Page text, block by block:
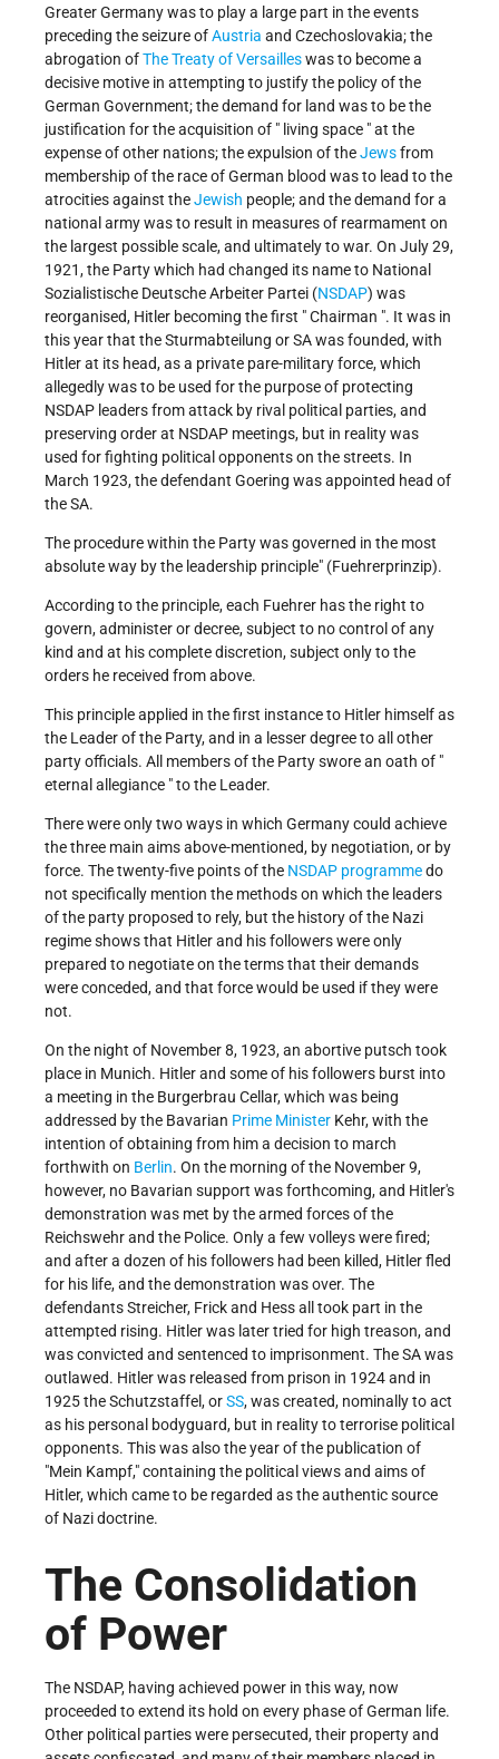
Greater Germany was to play a large part in the events
preceding the seizure ofAustria and Czechoslovakia; the
abrogation ofThe Treaty of Versailleswas to become a
decisive motive in attempting to justify the policy of the
German Government; the demand for land was to be the
justification for the acquisition of " living space " at the
expense of other nations; the expulsion of theJewsfrom
membership of the race of German blood was to lead to the
atrocities against theJewish people; and the demand for a
national army was to result in measures of rearmament on
the largest possible scale, and ultimately to war. On July 29,
1921, the Party which had changed its name to National
Sozialistische Deutsche Arbeiter Partei (NSDAP) was
reorganised, Hitler becoming the first " Chairman ". It was in
this year that the Sturmabteilung or SA was founded, with
Hitler at its head, as a private pare-military force, which
allegedly was to be used for the purpose of protecting
NSDAP leaders from attack by rival political parties, and
preserving order at NSDAP meetings, but in reality was
used for fighting political opponents on the streets. In
March 1923, the defendant Goering was appointed head of
the SA.
The procedure within the Party was governed in the most
absolute way by the leadership principle" (Fuehrerprinzip).
According to the principle, each Fuehrer has the right to
govern, administer or decree, subject to no control of any
kind and at his complete discretion, subject only to the
orders he received from above.
This principle applied in the first instance to Hitler himself as
the Leader of the Party, and in a lesser degree to all other
party officials. All members of the Party swore an oath of "
eternal allegiance " to the Leader.
There were only two ways in which Germany could achieve
the three main aims above-mentioned, by negotiation, or by
force. The twenty-five points of the NSDAP programmedo
not specifically mention the methods on which the leaders
of the party proposed to rely, but the history of the Nazi
regime shows that Hitler and his followers were only
prepared to negotiate on the terms that their demands
were conceded, and that force would be used if they were
not.
On the night of November 8, 1923, an abortive putsch took
place in Munich. Hitler and some of his followers burst into
a meeting in the Burgerbrau Cellar, which was being
addressed by the Bavarian Prime Minister Kehr, with the
intention of obtaining from him a decision to march
forthwith on Berlin. On the morning of the November 9,
however, no Bavarian support was forthcoming, and Hitler's
demonstration was met by the armed forces of the
Reichswehr and the Police. Only a few volleys were fired;
and after a dozen of his followers had been killed, Hitler fled
for his life, and the demonstration was over. The
defendants Streicher, Frick and Hess all took part in the
attempted rising. Hitler was later tried for high treason, and
was convicted and sentenced to imprisonment. The SA was
outlawed. Hitler was released from prison in 1924 and in
1925 the Schutzstaffel, orSS, was created, nominally to act
as his personal bodyguard, but in reality to terrorise political
opponents. This was also the year of the publication of
Mein Kampf, containing the political views and aims of
Hitler, which came to be regarded as the authentic source
of Nazi doctrine.
The Consolidation
of Power
The NSDAP, having achieved power in this way, now
proceeded to extend its hold on every phase of German life.
Other political parties were persecuted, their property and